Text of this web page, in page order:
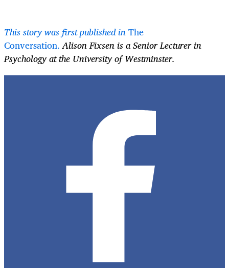
This story was first published inThe
Conversation. Alison Fixsen is a Senior Lecturer in
Psychology at the University of Westminster.